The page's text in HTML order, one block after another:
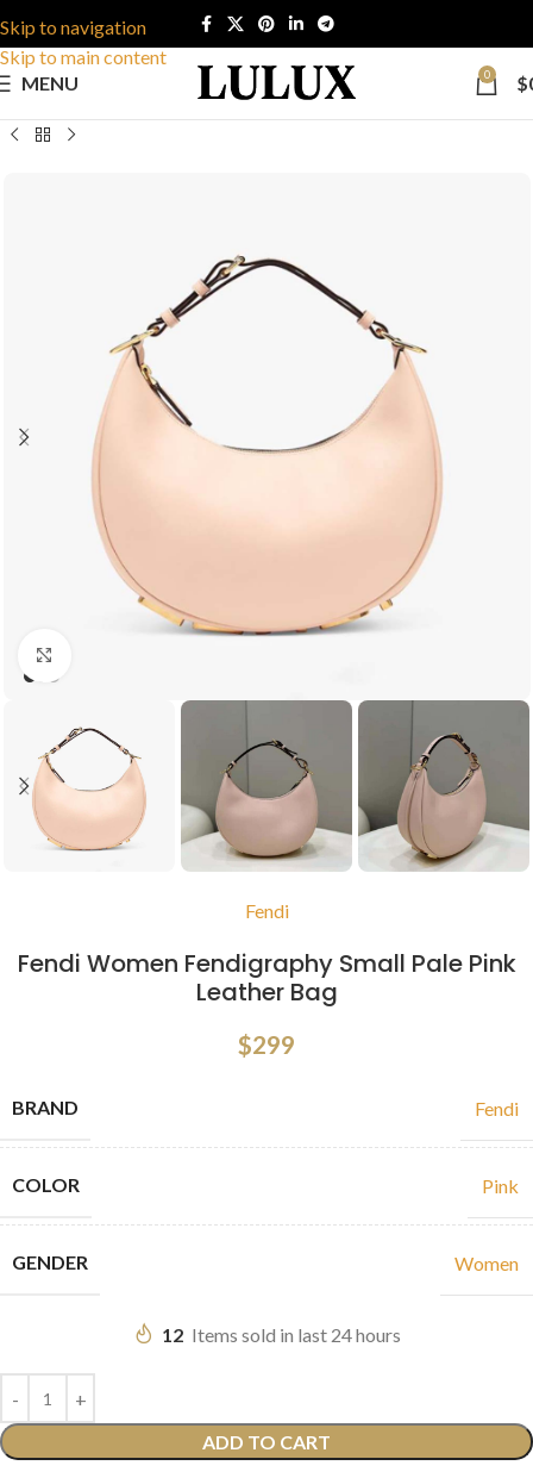
Skip to navigation
Skip to main content
MENU
0 $
Fendi
Fendi Women Fendigraphy Small Pale Pink
Leather Bag
$299
BRAND Fendi
COLOR Pink
GENDER Women
12 Items sold in last 24 hours
ADD TO CART